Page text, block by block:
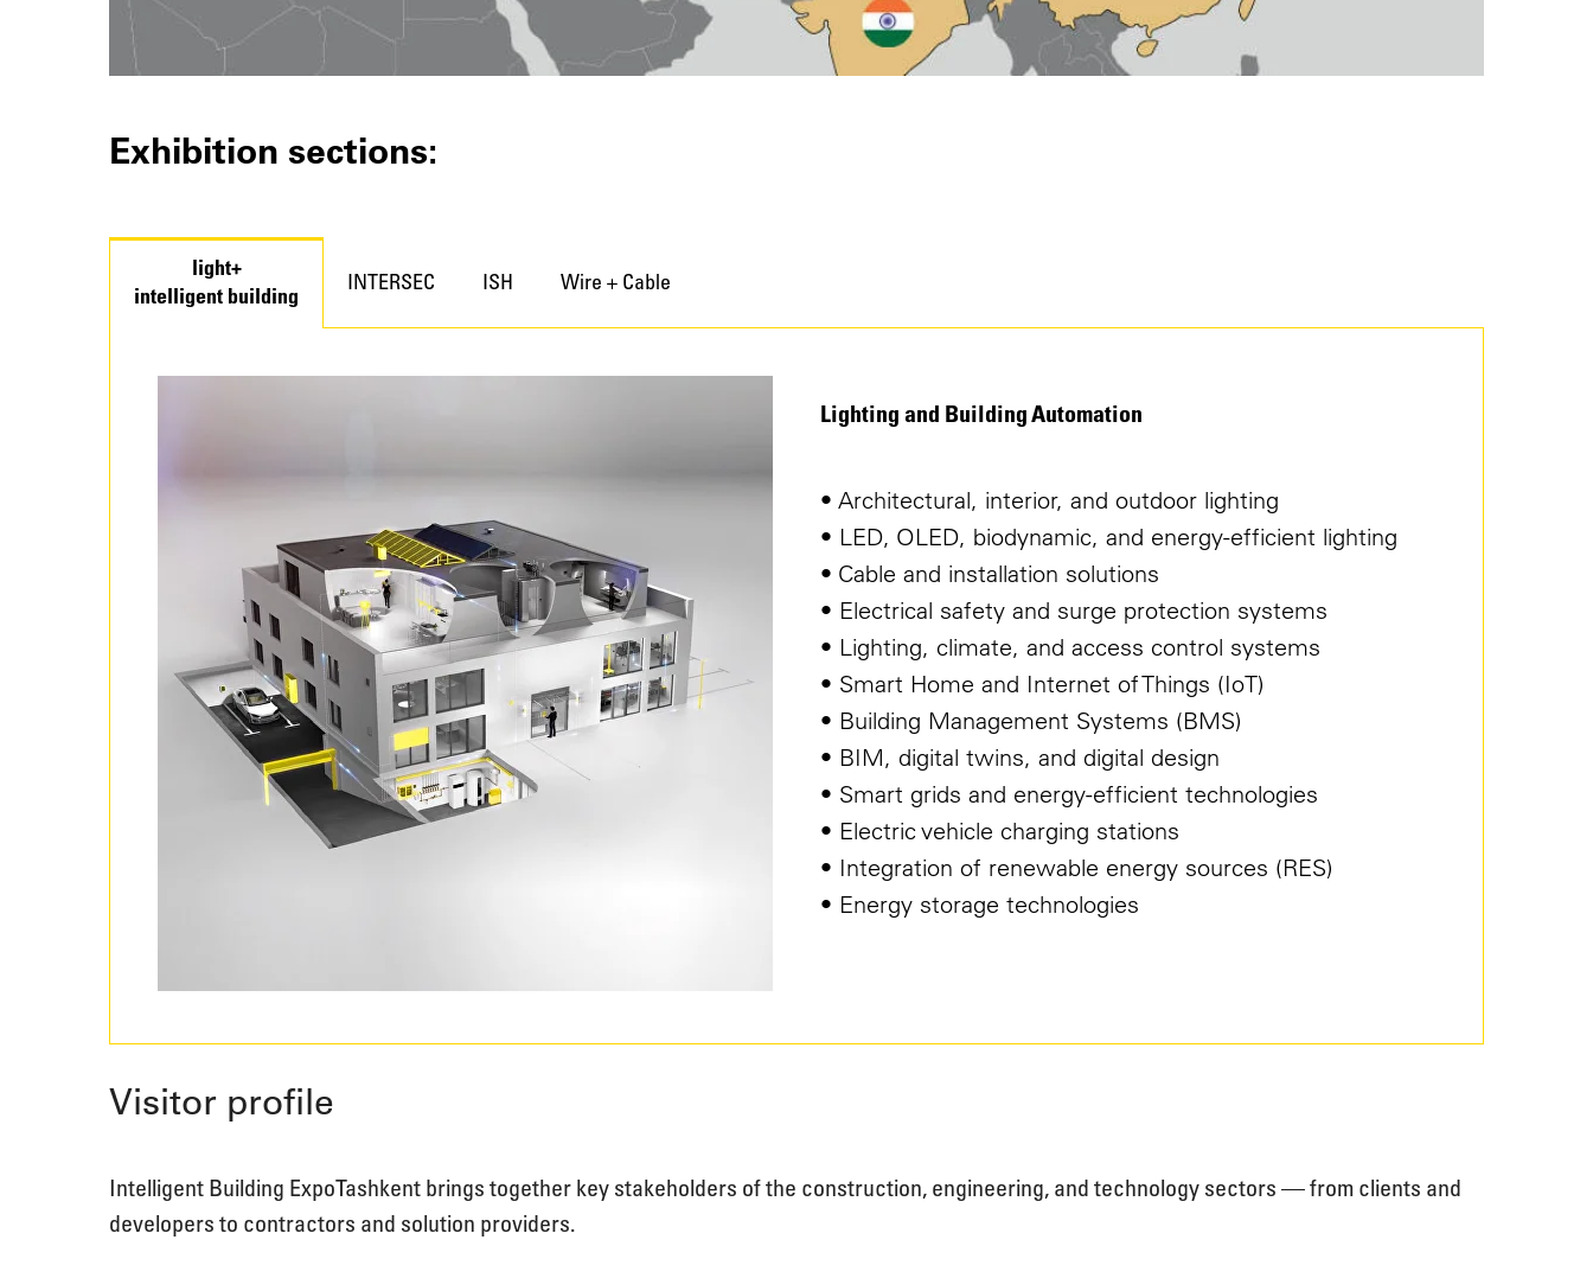
Exhibition sections:
light+
intelligent building
INTERSEC ISH Wire + Cable
Lighting and Building Automation
• Architectural, interior, and outdoor lighting
• LED, OLED, biodynamic, and energy-efficient lighting
• Cable and installation solutions
• Electrical safety and surge protection systems
• Lighting, climate, and access control systems
• Smart Home and Internet of Things (IoT)
• Building Management Systems (BMS)
• BIM, digital twins, and digital design
• Smart grids and energy-efficient technologies
• Electric vehicle charging stations
• Integration of renewable energy sources (RES)
• Energy storage technologies
Visitor profile
Intelligent Building Expo Tashkent brings together key stakeholders of the construction, engineering, and technology sectors — from clients and
developers to contractors and solution providers.